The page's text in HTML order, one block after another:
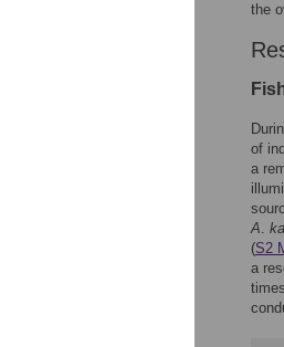
the
of
a
A.
(S2
a